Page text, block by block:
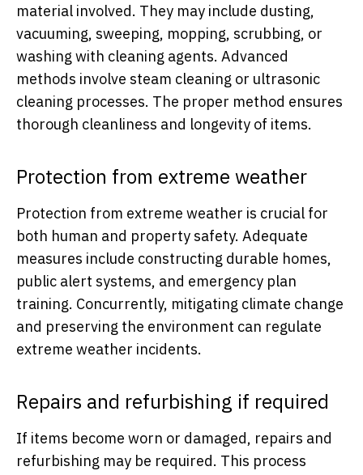
material involved. They may include dusting,
vacuuming, sweeping, mopping, scrubbing, or
washing with cleaning agents. Advanced
methods involve steam cleaning or ultrasonic
cleaning processes. The proper method ensures
thorough cleanliness and longevity of items.
Protection from extreme weather
Protection from extreme weather is crucial for
both human and property safety. Adequate
measures include constructing durable homes,
public alert systems, and emergency plan
training. Concurrently, mitigating climate change
and preserving the environment can regulate
extreme weather incidents.
Repairs and refurbishing if required
If items become worn or damaged, repairs and
refurbishing may be required. This process